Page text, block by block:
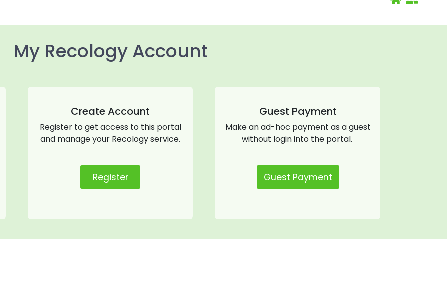
My Recology Account
Create Account
Register to get access to this portal
and manage your Recology service.
Register
Guest Payment
Make an ad-hoc payment as a guest
without login into the portal.
Guest Payment